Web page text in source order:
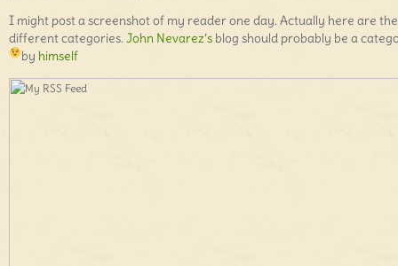
I might post a screenshot of my reader one day. Actually here are the
different categories. John Nevarez’s blog should probably be a
by himself